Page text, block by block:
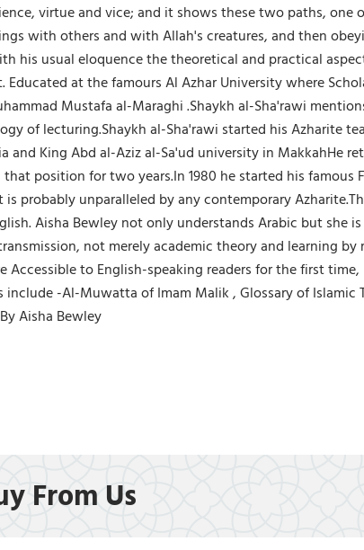
virtue and vice; and it shows these two paths, one
with others and with Allah's creatures, and then
his usual eloquence the theoretical and practical
at the famours Al Azhar University where
Mustafa al-Maraghi .Shaykh al-Sha'rawi
of lecturing.Shaykh al-Sha'rawi started his Azharite
King Abd al-Aziz al-Sa'ud university in MakkahHe
position for two years.In 1980 he started his famous
probably unparalleled by any contemporary
Aisha Bewley not only understands Arabic but she
not merely academic theory and learning
to English-speaking readers for the first time,
-Al-Muwatta of Imam Malik , Glossary of Islamic
Aisha Bewley
From Us